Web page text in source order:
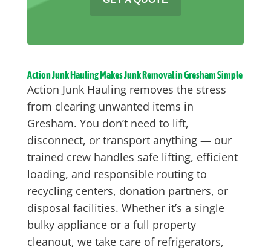
Action Junk Hauling Makes Junk Removal in Gresham Simple
Action Junk Hauling removes the stress
from clearing unwanted items in
Gresham. You don’t need to lift,
disconnect, or transport anything — our
trained crew handles safe lifting, efficient
loading, and responsible routing to
recycling centers, donation partners, or
disposal facilities. Whether it’s a single
bulky appliance or a full property
cleanout, we take care of refrigerators,